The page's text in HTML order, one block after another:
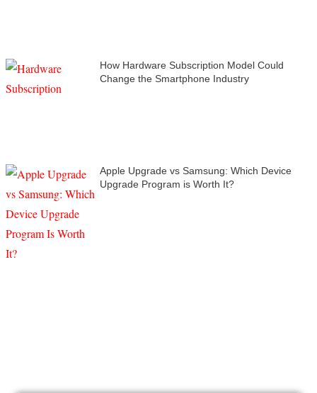
How Hardware Subscription Model Could
Change the Smartphone Industry
Apple Upgrade vs Samsung: Which Device
Upgrade Program is Worth It?